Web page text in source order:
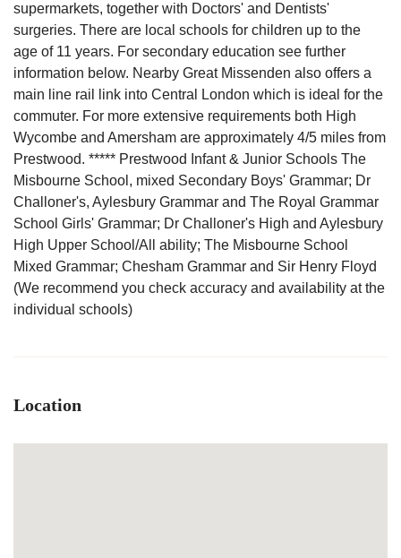
supermarkets, together with Doctors' and Dentists'
surgeries. There are local schools for children up to the
age of 11 years. For secondary education see further
information below. Nearby Great Missenden also offers a
main line rail link into Central London which is ideal for the
commuter. For more extensive requirements both High
Wycombe and Amersham are approximately 4/5 miles from
Prestwood. ***** Prestwood Infant & Junior Schools The
Misbourne School, mixed Secondary Boys' Grammar; Dr
Challoner's, Aylesbury Grammar and The Royal Grammar
School Girls' Grammar; Dr Challoner's High and Aylesbury
High Upper School/All ability; The Misbourne School
Mixed Grammar; Chesham Grammar and Sir Henry Floyd
(We recommend you check accuracy and availability at the
individual schools)
Location